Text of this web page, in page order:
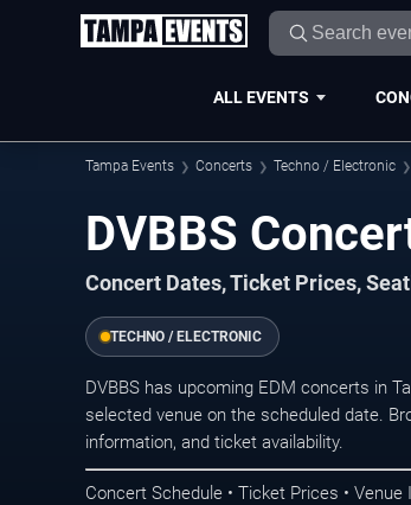
ALL EVENTS
Tampa Events Concerts Techno / Electronic
DVBBS
Concert Dates, Ticket Prices,
TECHNO / ELECTRONIC
DVBBS has upcoming EDM concerts in
selected venue on the scheduled date.
information, and ticket availability.
Concert Schedule • Ticket Prices •